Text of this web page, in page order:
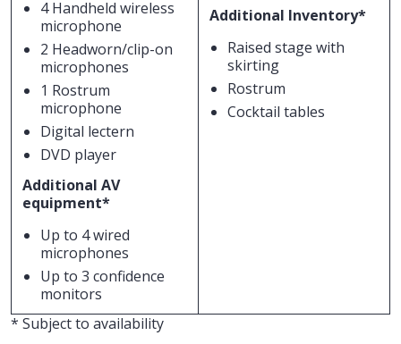
4 Handheld wireless
microphone
2 Headworn/clip-on
microphones
1 Rostrum
microphone
Digital lectern
DVD player
Additional AV
equipment*
Up to 4 wired
microphones
Up to 3 confidence
monitors
Additional Inventory*
Raised stage with
skirting
Rostrum
Cocktail tables
* Subject to availability